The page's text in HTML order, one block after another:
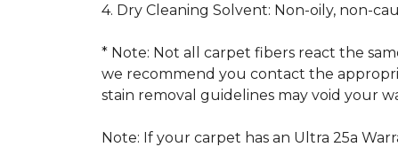
4. Dry Cleaning Solvent: Non-oily, non-
* Note: Not all carpet fibers react the
we recommend you contact the
stain removal guidelines may void your
Note: If your carpet has an Ultra 25a